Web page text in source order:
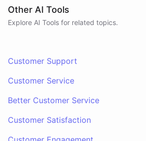
Other AI Tools
Explore AI Tools for related topics.
Customer Support
Customer Service
Better Customer Service
Customer Satisfaction